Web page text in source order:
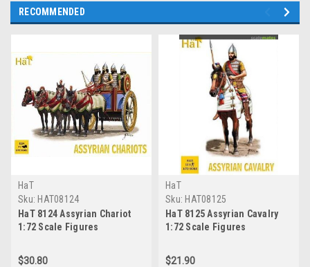
RECOMMENDED
HaT
Sku: HAT08124
HaT 8124 Assyrian Chariot
1:72 Scale Figures
$30.80
HaT
Sku: HAT08125
HaT 8125 Assyrian Cavalry
1:72 Scale Figures
$21.90